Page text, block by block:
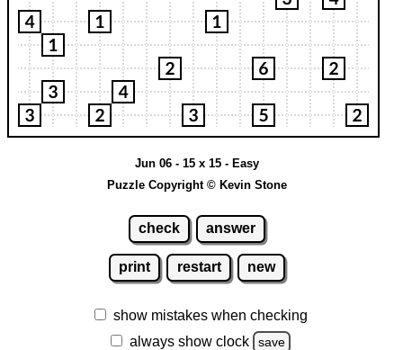
Jun 06 - 15 x 15 - Easy
Puzzle Copyright © Kevin Stone
check answer
print restart new
show mistakes when checking
always show clock
save